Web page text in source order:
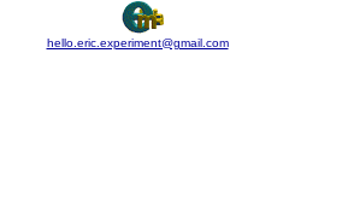
hello.eric.experiment@gmail.com